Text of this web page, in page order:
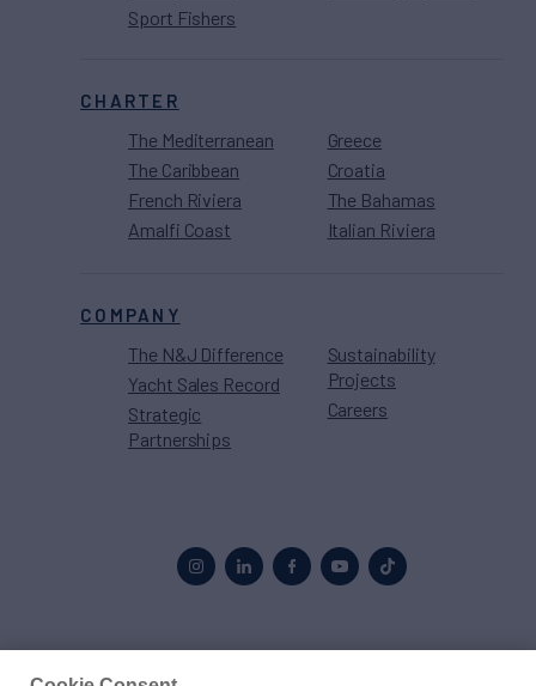
Sport Fishers
CHARTER
The Mediterranean
The Caribbean
French Riviera
Amalfi Coast
Greece
Croatia
The Bahamas
Italian Riviera
COMPANY
The N&J Difference
Yacht Sales Record
Strategic
Partnerships
Sustainability
Projects
Careers